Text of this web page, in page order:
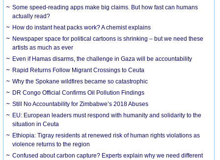
Some speed-reading apps make big claims. But how fast can humans
actually read?
How do instant heat packs work? A chemist explains
Newspaper space for political cartoons is shrinking – but we need these
artists as much as ever
Even if Hamas disarms, the challenge in Gaza will be accountability
Rapid Returns Follow Migrant Crossings to Ceuta
Why the Spokane wildfires became so catastrophic
DR Congo Official Confirms Oil Pollution Findings
Still No Accountability for Zimbabwe’s 2018 Abuses
EU: European leaders must respond with humanity and solidarity to the
situation in Ceuta
Ethiopia: Tigray residents at renewed risk of human rights violations as
violence returns to the region
Confused about carbon capture? Experts explain why we need different